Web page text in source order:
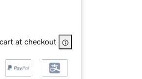
at checkout